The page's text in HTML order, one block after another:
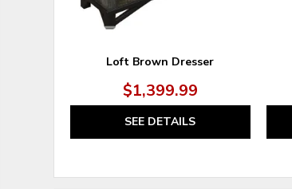
Loft Brown Dresser
$1,399.99
SEE DETAILS